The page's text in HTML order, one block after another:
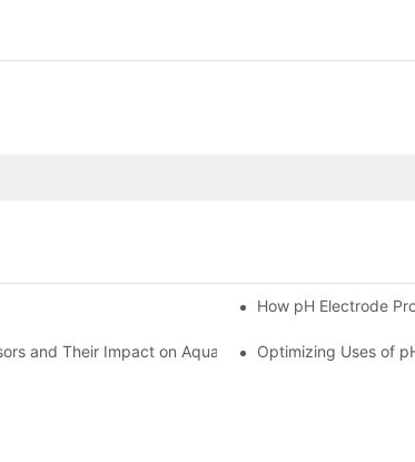
Oxygen Meters How pH Electrode
and Their Impact on Aquarium HealthOptimizing Uses of